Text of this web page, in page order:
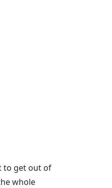
to get out of
whole